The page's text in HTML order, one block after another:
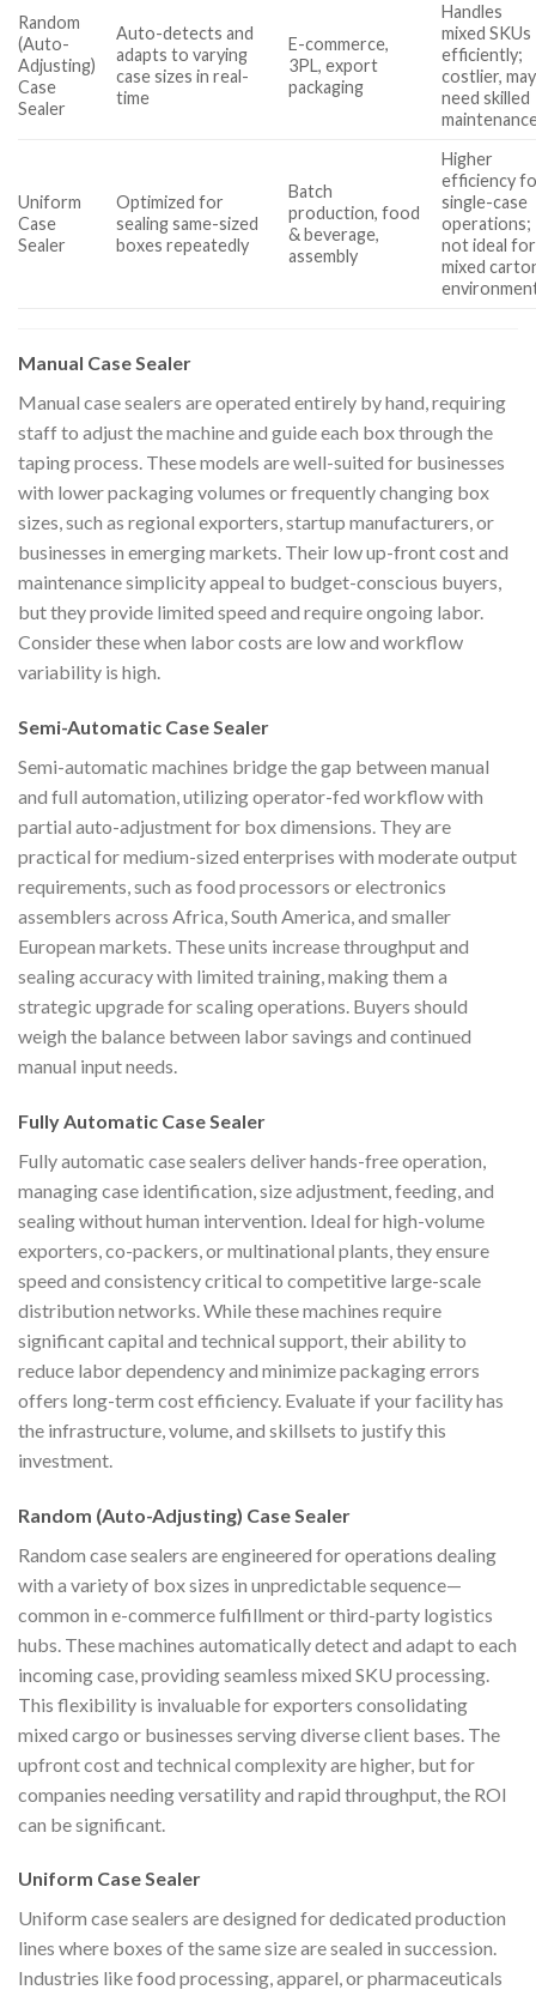
Random
(Auto-
Adjusting)
Case
Sealer
Auto-detects and
adapts to varying
case sizes in real-
time
E-commerce,
3PL, export
packaging
Handles
mixed SKUs
efficiently;
costlier, may
need skilled
Uniform
Case
Sealer
Optimized for
sealing same-sized
boxes repeatedly
Batch
production, food
& beverage,
assembly
Higher
efficiency
single-case
operations;
not ideal for
mixed
Manual Case Sealer
Manual case sealers are operated entirely by hand, requiring
staff to adjust the machine and guide each box through the
taping process. These models are well-suited for businesses
with lower packaging volumes or frequently changing box
sizes, such as regional exporters, startup manufacturers, or
businesses in emerging markets. Their low up-front cost and
maintenance simplicity appeal to budget-conscious buyers,
but they provide limited speed and require ongoing labor.
Consider these when labor costs are low and workflow
variability is high.
Semi-Automatic Case Sealer
Semi-automatic machines bridge the gap between manual
and full automation, utilizing operator-fed workflow with
partial auto-adjustment for box dimensions. They are
practical for medium-sized enterprises with moderate output
requirements, such as food processors or electronics
assemblers across Africa, South America, and smaller
European markets. These units increase throughput and
sealing accuracy with limited training, making them a
strategic upgrade for scaling operations. Buyers should
weigh the balance between labor savings and continued
manual input needs.
Fully Automatic Case Sealer
Fully automatic case sealers deliver hands-free operation,
managing case identification, size adjustment, feeding, and
sealing without human intervention. Ideal for high-volume
exporters, co-packers, or multinational plants, they ensure
speed and consistency critical to competitive large-scale
distribution networks. While these machines require
significant capital and technical support, their ability to
reduce labor dependency and minimize packaging errors
offers long-term cost efficiency. Evaluate if your facility has
the infrastructure, volume, and skillsets to justify this
investment.
Random (Auto-Adjusting) Case Sealer
Random case sealers are engineered for operations dealing
with a variety of box sizes in unpredictable sequence—
common in e-commerce fulfillment or third-party logistics
hubs. These machines automatically detect and adapt to each
incoming case, providing seamless mixed SKU processing.
This flexibility is invaluable for exporters consolidating
mixed cargo or businesses serving diverse client bases. The
upfront cost and technical complexity are higher, but for
companies needing versatility and rapid throughput, the ROI
can be significant.
Uniform Case Sealer
Uniform case sealers are designed for dedicated production
lines where boxes of the same size are sealed in succession.
Industries like food processing, apparel, or pharmaceuticals